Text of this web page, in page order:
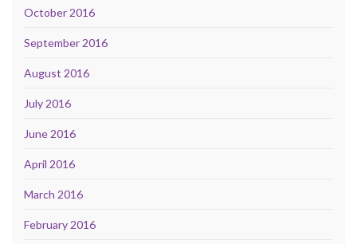
October 2016
September 2016
August 2016
July 2016
June 2016
April 2016
March 2016
February 2016